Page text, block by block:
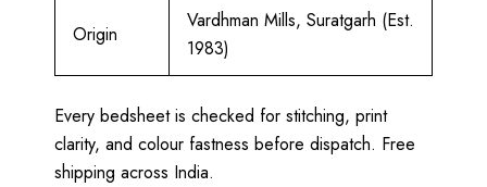
Origin
Vardhman Mills, Suratgarh (Est.
1983)
Every bedsheet is checked for stitching, print
clarity, and colour fastness before dispatch. Free
shipping across India.